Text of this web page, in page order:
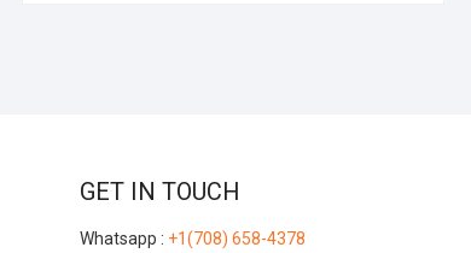
GET IN TOUCH
Whatsapp : +1(708) 658-4378